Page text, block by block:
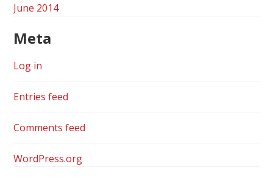
June 2014
Meta
Log in
Entries feed
Comments feed
WordPress.org